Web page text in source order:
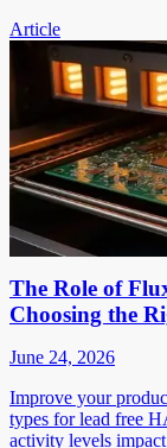
Article
The Role of
Choosing the
June 24, 2026
Improve your
types for lead free
activity levels